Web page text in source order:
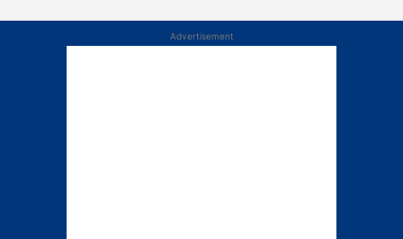
Advertisement